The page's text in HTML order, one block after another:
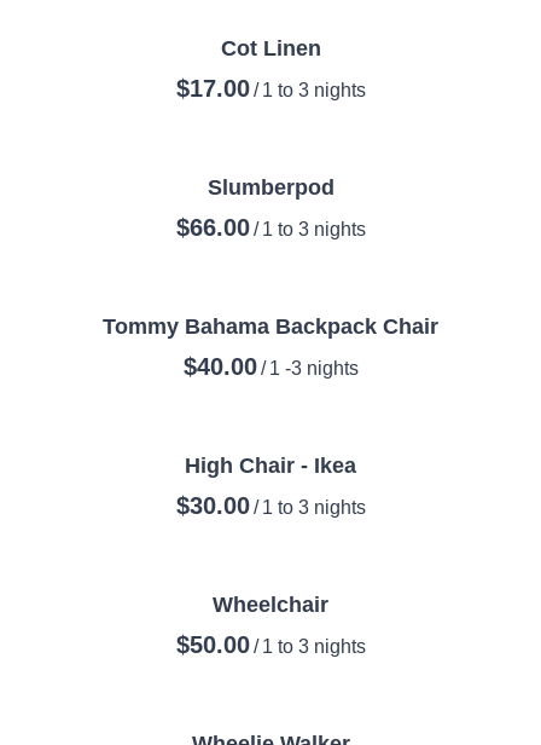
Cot Linen
/
Slumberpod
/
Tommy Bahama Backpack Chair
/
High Chair - Ikea
/
Wheelchair
/